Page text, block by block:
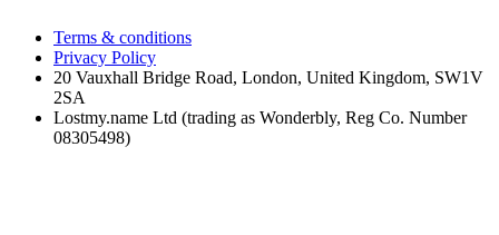
Terms & conditions
Privacy Policy
20 Vauxhall Bridge Road, London, United Kingdom, SW1V
2SA
Lostmy.name Ltd (trading as Wonderbly, Reg Co. Number
08305498)